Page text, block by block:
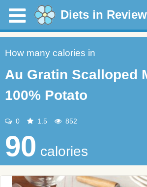
Diets in Review
How many calories in
Au Gratin Scalloped
100% Potato
0 1.5 852
90 calories